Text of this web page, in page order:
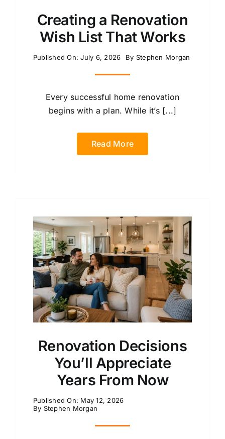
Creating a Renovation
Wish List That Works
Published On: July 6, 2026 By Stephen Morgan
Every successful home renovation
begins with a plan. While it’s [...]
Read More
Renovation Decisions
You’ll Appreciate
Years From Now
Published On: May 12, 2026
By Stephen Morgan